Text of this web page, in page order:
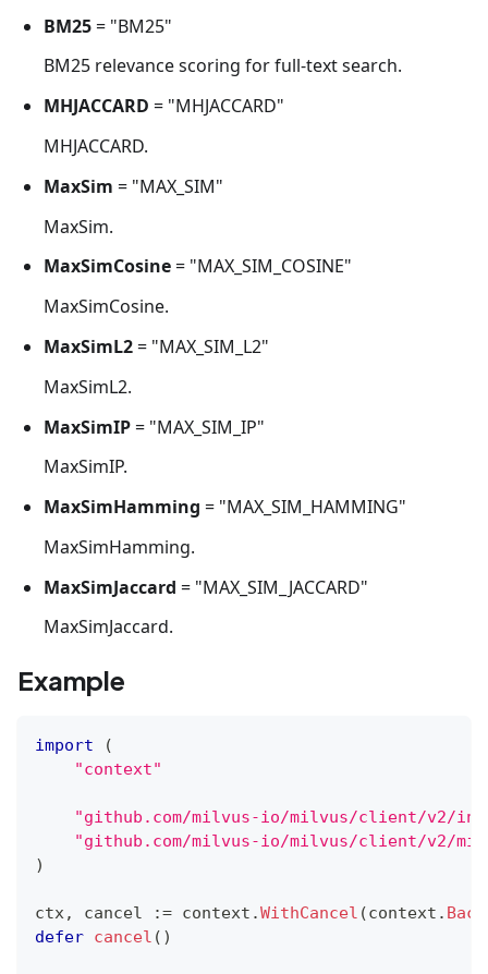
BM25= "BM25"
BM25 relevance scoring for full-text search.
MHJACCARD = "MHJACCARD"
MHJACCARD.
MaxSim = "MAX_SIM"
MaxSim.
MaxSimCosine= "MAX_SIM_COSINE"
MaxSimCosine.
MaxSimL2= "MAX_SIM_L2"
MaxSimL2.
MaxSimIP= "MAX_SIM_IP"
MaxSimIP.
MaxSimHamming = "MAX_SIM_HAMMING"
MaxSimHamming.
MaxSimJaccard = "MAX_SIM_JACCARD"
MaxSimJaccard.
Example
import
(
"context"
"github.com/milvus-io/milvus/client/v2/
"github.com/milvus-io/milvus/client/v2/
)
ctx, cancel := context .WithCancel (context .
defer cancel ( )